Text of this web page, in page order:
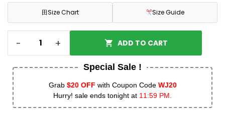
田Size Chart Size Guide
- + ADD TO CART
Special Sale !
Grab $20 OFF with Coupon Code WJ20
Hurry! sale ends tonight at 11:59 PM.